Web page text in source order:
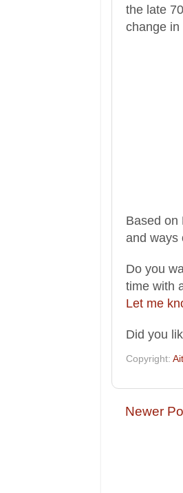
the late
change in
Based on
and ways
Do you
time with
Let me
Did you
Copyright:
Newer